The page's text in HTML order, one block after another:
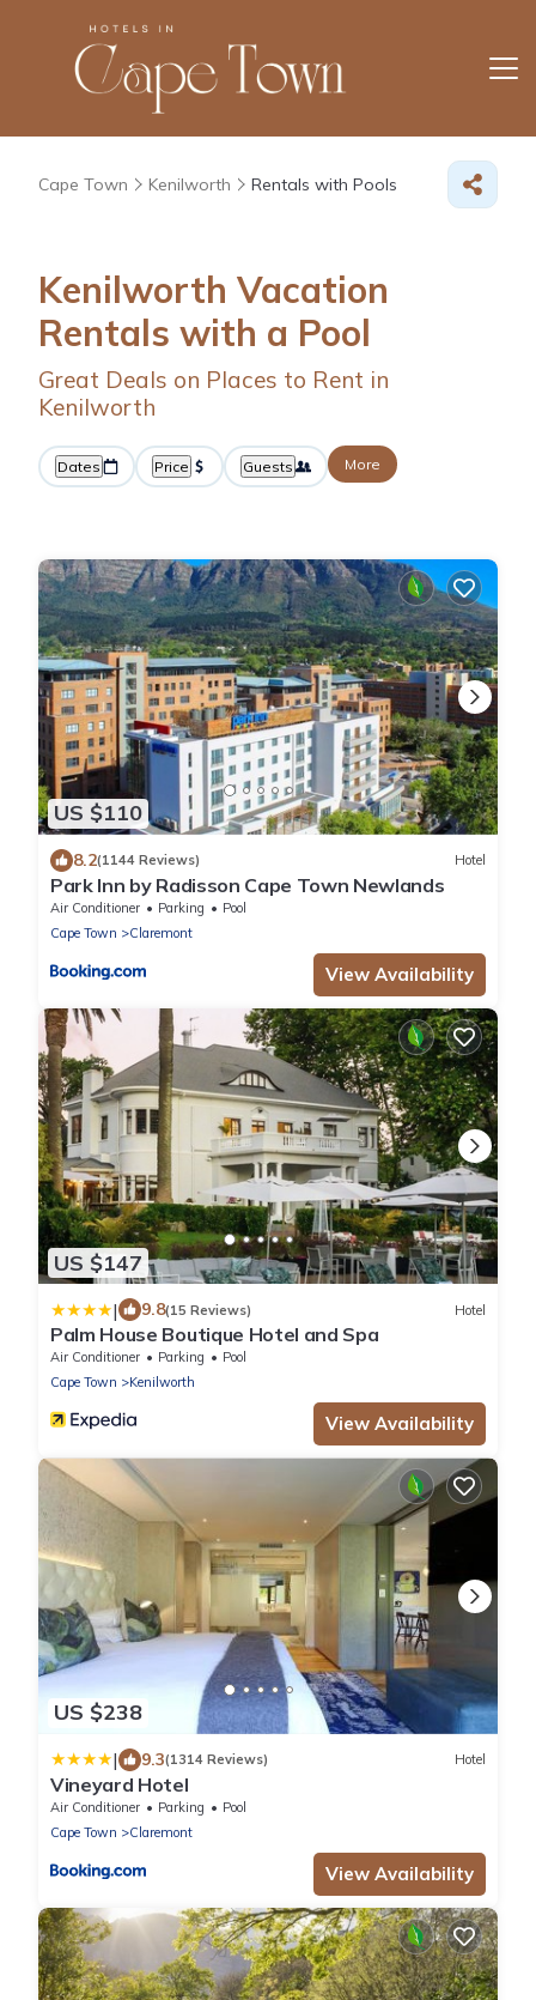
Cape Town Kenilworth Rentals with Pools
Kenilworth Vacation
Rentals with a Pool
Great Deals on Places to Rent in
Kenilworth
Dates Price Guests More
US $110
8.2(1144 Reviews) Hotel
Park Inn by Radisson Cape Town Newlands
Air Conditioner Parking
Pool
Cape Town
Claremont
View Availability
US $147
| 9.8(15 Reviews) Hotel
Palm House Boutique Hotel and Spa
Air Conditioner Parking
Pool
Cape Town
Kenilworth
View Availability
US $238
| 9.3(1314 Reviews) Hotel
Vineyard Hotel
Air Conditioner Parking
Pool
Cape Town
Claremont
View Availability